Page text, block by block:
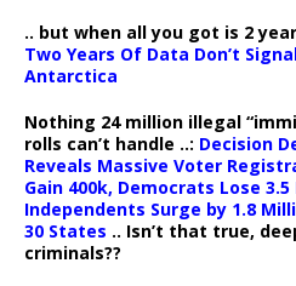
.. but when all you got is 2
Two Years Of Data Don’t
Antarctica
Nothing 24 million illegal
rolls can’t handle ..: Decision
Reveals Massive Voter
Gain 400k, Democrats Lose
Independents Surge by 1.8
30 States .. Isn’t that true,
criminals??